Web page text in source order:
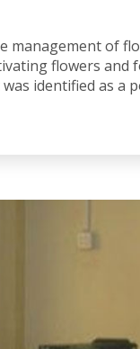
management of
flowers
identified as a